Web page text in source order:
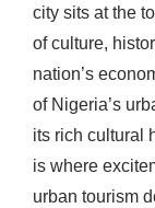
city sits at the
of culture,
nation’s
of Nigeria’s
its rich cultural
is where
urban tourism